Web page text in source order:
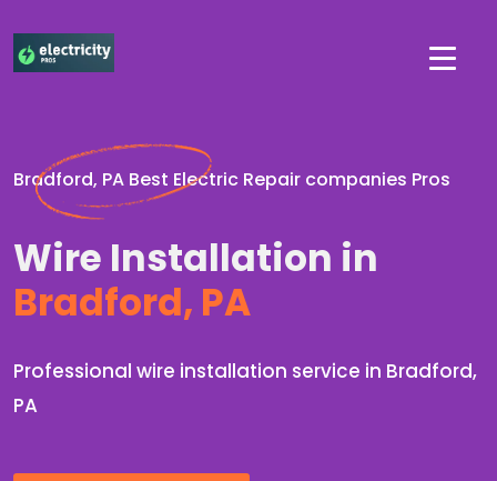
Bradford, PA Best Electric Repair companies Pros
Wire Installation in
Bradford, PA
Professional wire installation service in Bradford,
PA